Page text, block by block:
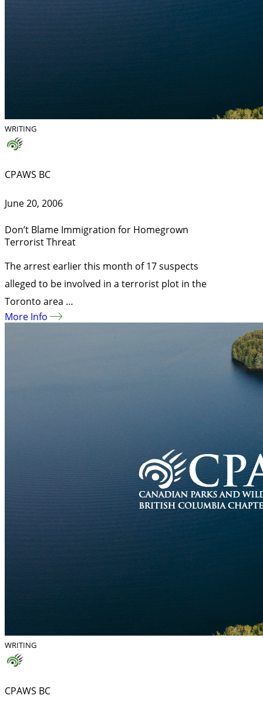
WRITING
CPAWS BC
June 20, 2006
Don’t Blame Immigration for Homegrown
Terrorist Threat
The arrest earlier this month of 17 suspects
alleged to be involved in a terrorist plot in the
Toronto area …
More Info
WRITING
CPAWS BC